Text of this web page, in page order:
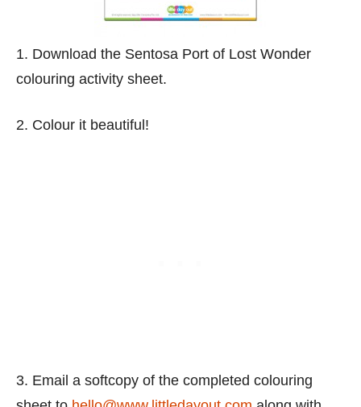
1. Download the Sentosa Port of Lost Wonder
colouring activity sheet.
2. Colour it beautiful!
3. Email a softcopy of the completed colouring